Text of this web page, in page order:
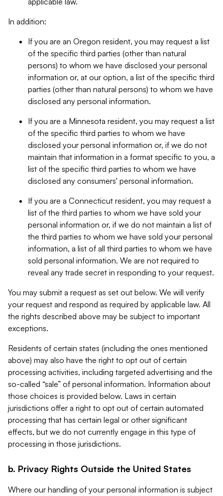
In addition:
If you are an Oregon resident, you may request a list
of the specific third parties (other than natural
persons) to whom we have disclosed your personal
information or, at our option, a list of the specific third
parties (other than natural persons) to whom we have
disclosed any personal information.
If you are a Minnesota resident, you may request a list
of the specific third parties to whom we have
disclosed your personal information or, if we do not
maintain that information in a format specific to you, a
list of the specific third parties to whom we have
disclosed any consumers' personal information.
If you are a Connecticut resident, you may request a
list of the third parties to whom we have sold your
personal information or, if we do not maintain a list of
the third parties to whom we have sold your personal
information, a list of all third parties to whom we have
sold personal information. We are not required to
reveal any trade secret in responding to your request.
You may submit a request as set out below. We will verify
your request and respond as required by applicable law. All
the rights described above may be subject to important
exceptions.
Residents of certain states (including the ones mentioned
above) may also have the right to opt out of certain
processing activities, including targeted advertising and the
so-called “sale” of personal information. Information about
those choices is provided below. Laws in certain
jurisdictions offer a right to opt out of certain automated
processing that has certain legal or other significant
effects, but we do not currently engage in this type of
processing in those jurisdictions.
b. Privacy Rights Outside the United States
Where our handling of your personal information is subject